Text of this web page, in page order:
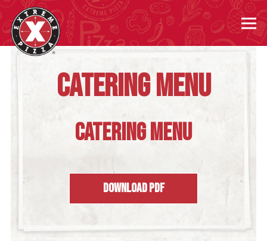
Main content starts here, tab to start navigating
CATERING MENU
CATERING MENU
DOWNLOAD PDF